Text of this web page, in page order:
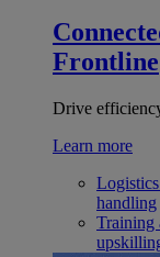
Frontline
Drive
Learn more
handling
Training